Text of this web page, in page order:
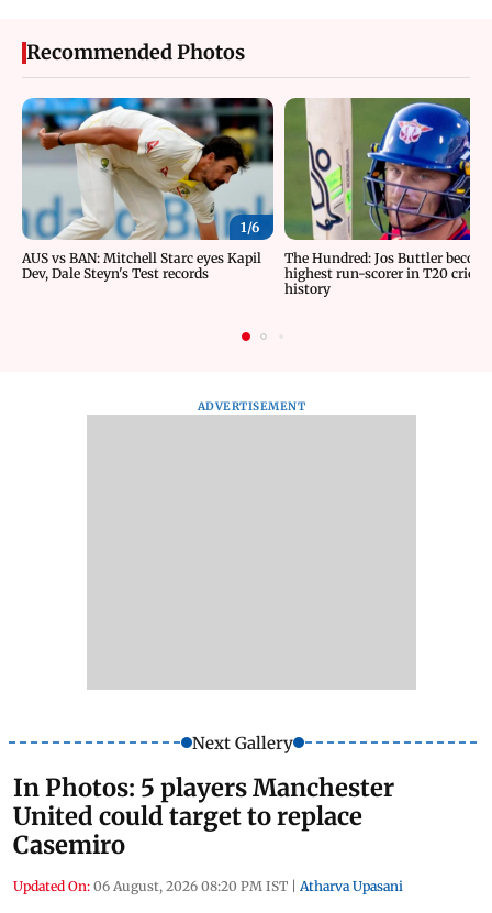
Recommended Photos
1/6
AUS vs BAN: Mitchell Starc eyes Kapil
Dev, Dale Steyn's Test records
The Hundred: Jos Buttler
highest run-scorer in T20
history
ADVERTISEMENT
Next Gallery
In Photos: 5 players Manchester
United could target to replace
Casemiro
Updated On: 06 August, 2026 08:20 PM IST | Atharva Upasani